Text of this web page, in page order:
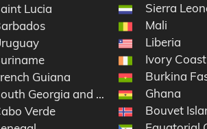
Lucia
Guiana
Georgia and the South Sandwich
Verde
Sierra
Mali
Liberia
Ivory Coast
Burkina
Ghana
Bouvet